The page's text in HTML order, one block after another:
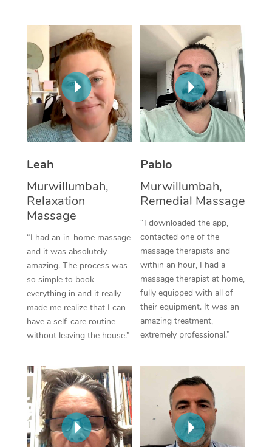
Leah
Murwillumbah,
Relaxation
Massage
“I had an in-home massage
and it was absolutely
amazing. The process was
so simple to book
everything in and it really
made me realize that I can
have a self-care routine
without leaving the house.”
Pablo
Murwillumbah,
Remedial Massage
“I downloaded the app,
contacted one of the
massage therapists and
within an hour, I had a
massage therapist at home,
fully equipped with all of
their equipment. It was an
amazing treatment,
extremely professional.”
Aromatherapy
Reflexology Massage
Cupping Massage
Traditional Chinese
Oncology Massage
Trigger Point
Therapy
Lomi Lomi Massage
In Room Hotel
Corporate Massage
NDIS Podiatry
Spray Tan Near Me
Facial Near Me
Nails Near Me
View All Locations
Contact Us
Code of Conduct
Log in